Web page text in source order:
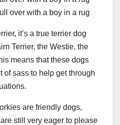
it’s a true terrier dog
Terrier, the Westie, the
means that these dogs
of sass to help get through
are friendly dogs,
still very eager to please